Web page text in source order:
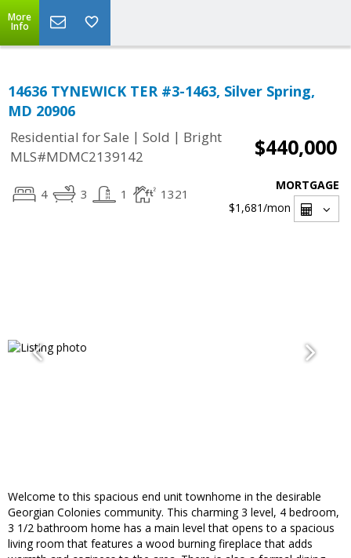
More
Info
14636 TYNEWICK TER #3-1463, Silver Spring,
MD 20906
Residential for Sale | Sold | Bright
MLS#MDMC2139142
$440,000
4 3 1 1321
MORTGAGE
$1,681/mon
Welcome to this spacious end unit townhome in the desirable
Georgian Colonies community. This charming 3 level, 4 bedroom,
3 1/2 bathroom home has a main level that opens to a spacious
living room that features a wood burning fireplace that adds